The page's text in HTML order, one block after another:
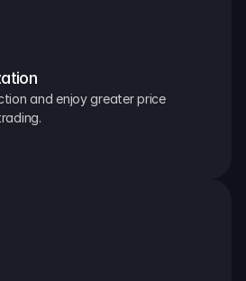
and enjoy greater price